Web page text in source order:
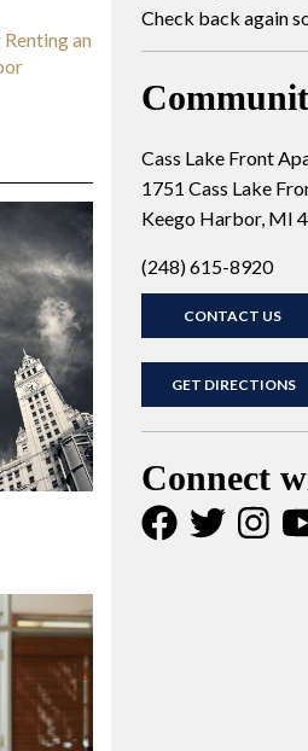
an
Check back again
Cass Lake Front
1751 Cass Lake
Keego Harbor, MI
(248) 615-8920
CONTACT US
GET DIRECTIONS
Connect